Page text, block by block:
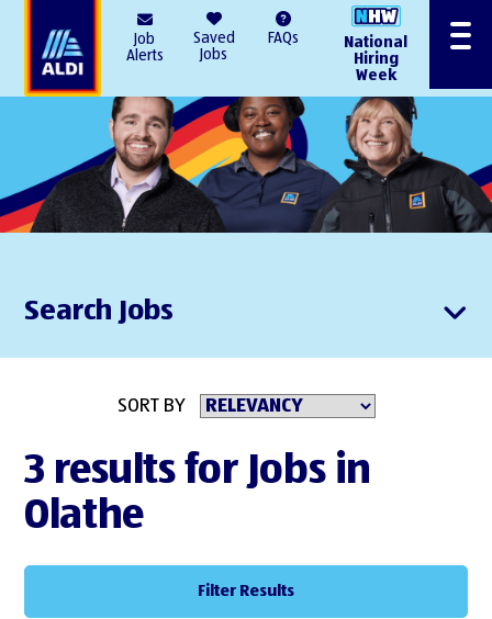
Job
Alerts
Saved
Jobs
FAQs
National
Hiring
Week
Menu
Search Jobs
SORT BY
3 results for Jobs in
Olathe
Filter Results